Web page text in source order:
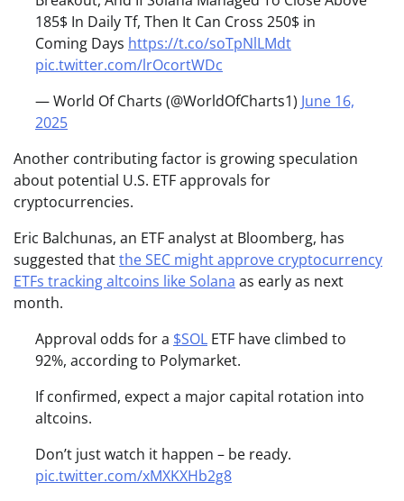
185$ In Daily Tf, Then It Can Cross 250$ in
Coming Days https://t.co/soTpNlLMdt
pic.twitter.com/lrOcortWDc
— World Of Charts (@WorldOfCharts1) June 16,
2025
Another contributing factor is growing speculation
about potential U.S. ETF approvals for
cryptocurrencies.
Eric Balchunas, an ETF analyst at Bloomberg, has
suggested thatthe SEC might approve cryptocurrency
ETFs tracking altcoins like Solana as early as next
month.
Approval odds for a $SOL ETF have climbed to
92%, according to Polymarket.
If confirmed, expect a major capital rotation into
altcoins.
Don’t just watch it happen – be ready.
pic.twitter.com/xMXKXHb2g8